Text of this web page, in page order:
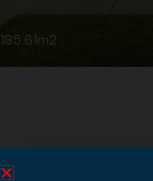
185.61m2